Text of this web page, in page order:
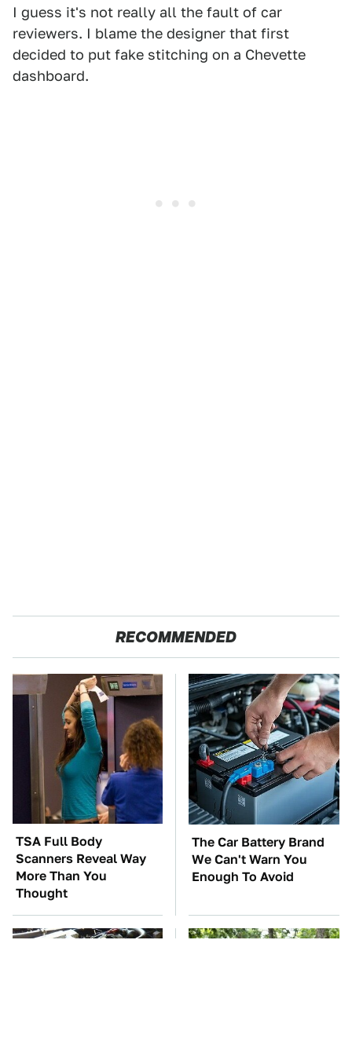
I guess it's not really all the fault of car
reviewers. I blame the designer that first
decided to put fake stitching on a Chevette
dashboard.
RECOMMENDED
TSA Full Body
Scanners Reveal Way
More Than You
Thought
The Car Battery Brand
We Can't Warn You
Enough To Avoid